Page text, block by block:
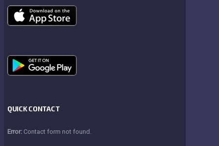
QUICK CONTACT
Error: Contact form not found.